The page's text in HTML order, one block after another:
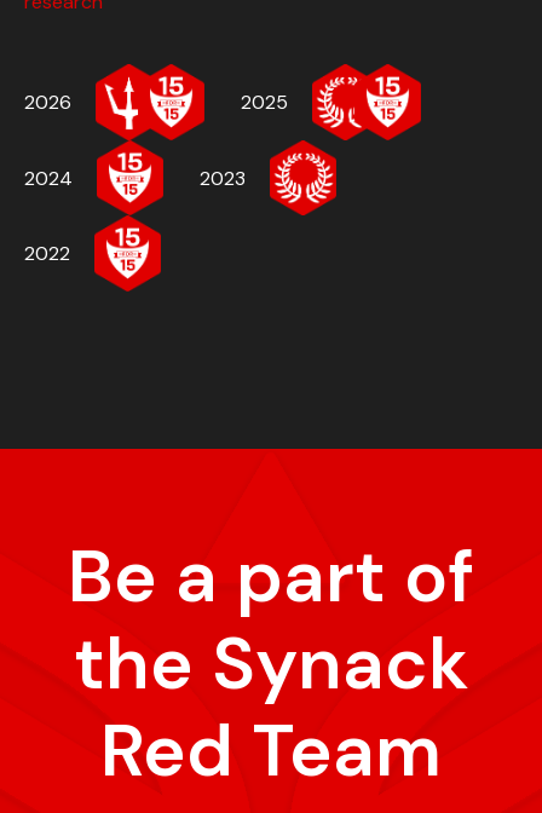
2026 2025
2024 2023
2022
Be a part of
the Synack
Red Team